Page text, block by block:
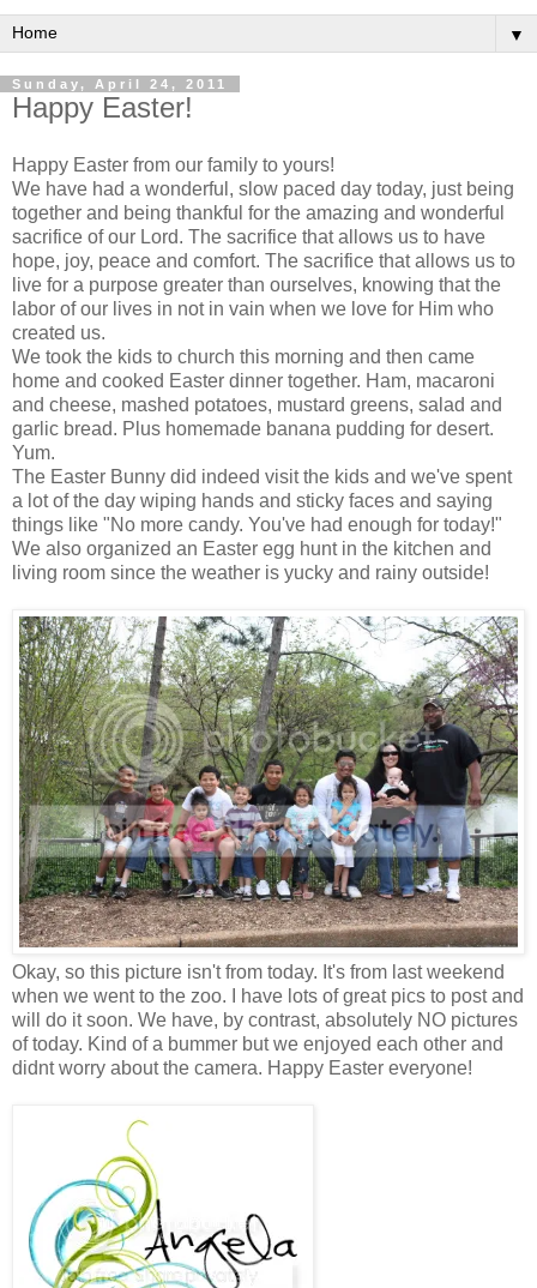
▼
Sunday, April 24, 2011
Happy Easter!
Happy Easter from our family to yours!
We have had a wonderful, slow paced day today, just being
together and being thankful for the amazing and wonderful
sacrifice of our Lord. The sacrifice that allows us to have
hope, joy, peace and comfort. The sacrifice that allows us to
live for a purpose greater than ourselves, knowing that the
labor of our lives in not in vain when we love for Him who
created us.
We took the kids to church this morning and then came
home and cooked Easter dinner together. Ham, macaroni
and cheese, mashed potatoes, mustard greens, salad and
garlic bread. Plus homemade banana pudding for desert.
Yum.
The Easter Bunny did indeed visit the kids and we've spent
a lot of the day wiping hands and sticky faces and saying
things like "No more candy. You've had enough for today!"
We also organized an Easter egg hunt in the kitchen and
living room since the weather is yucky and rainy outside!
Okay, so this picture isn't from today. It's from last weekend
when we went to the zoo. I have lots of great pics to post and
will do it soon. We have, by contrast, absolutely NO pictures
of today. Kind of a bummer but we enjoyed each other and
didnt worry about the camera. Happy Easter everyone!